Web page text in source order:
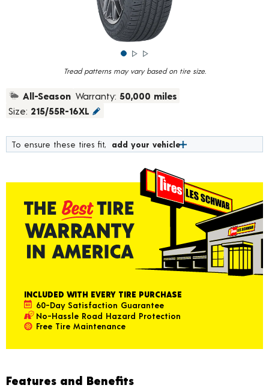
Tread patterns may vary based on tire size.
All-Season Warranty: 50,000 miles
Size: 215/55R-16XL
To ensure these tires fit, add your vehicle
INCLUDED WITH EVERY TIRE PURCHASE
60-Day Satisfaction Guarantee
No-Hassle Road Hazard Protection
Free Tire Maintenance
Features and Benefits